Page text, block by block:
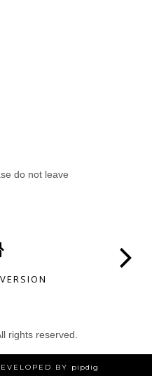
do not leave
rights reserved.
BY pipdig